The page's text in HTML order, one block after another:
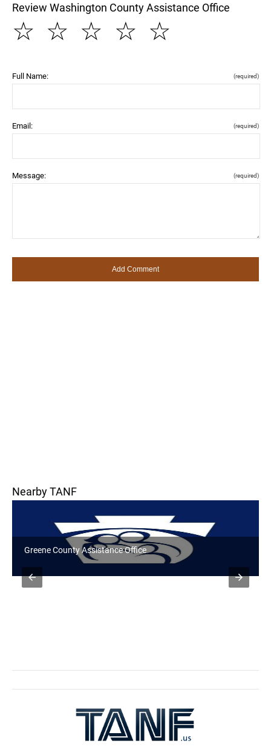
Review Washington County Assistance Office
☆
☆
☆
☆
☆
Full Name: (required)
Email: (required)
Message: (required)
Nearby TANF
Valley District